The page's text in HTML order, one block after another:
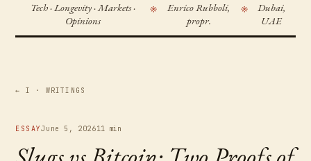
Tech · Longevity · Markets ·
Opinions
※
Enrico Rubboli,
propr.
※
Dubai,
UAE
← I · WRITINGS
ESSAYJune 5, 202611 min